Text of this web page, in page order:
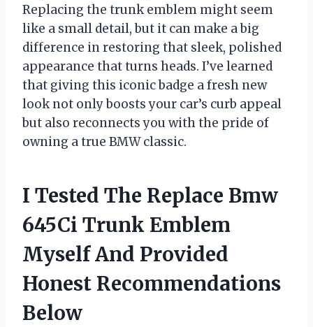
Replacing the trunk emblem might seem
like a small detail, but it can make a big
difference in restoring that sleek, polished
appearance that turns heads. I’ve learned
that giving this iconic badge a fresh new
look not only boosts your car’s curb appeal
but also reconnects you with the pride of
owning a true BMW classic.
I Tested The Replace Bmw
645Ci Trunk Emblem
Myself And Provided
Honest Recommendations
Below